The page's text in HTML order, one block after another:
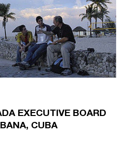
EXECUTIVE BOARD
CUBA